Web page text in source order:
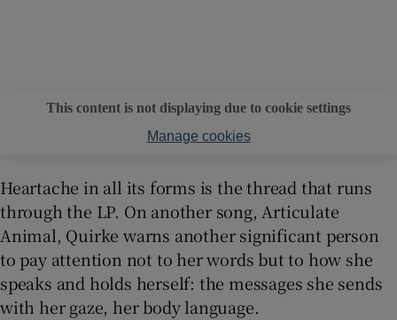
This content is not displaying due to cookie settings
Manage cookies
Heartache in all its forms is the thread that runs
through the LP. On another song, Articulate
Animal, Quirke warns another significant person
to pay attention not to her words but to how she
speaks and holds herself: the messages she sends
with her gaze, her body language.